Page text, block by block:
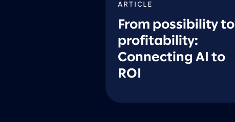
ARTICLE
From possibility to
profitability:
Connecting AI to
ROI